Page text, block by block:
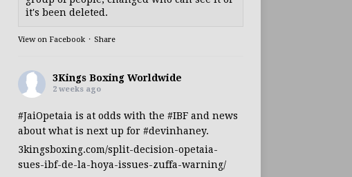
it's been deleted.
View on Facebook · Share
3Kings Boxing Worldwide
2 weeks ago
#JaiOpetaia is at odds with the #IBFand news
about what is next up for #devinhaney.
3kingsboxing.com/split-decision-opetaia-
sues-ibf-de-la-hoya-issues-zuffa-warning/